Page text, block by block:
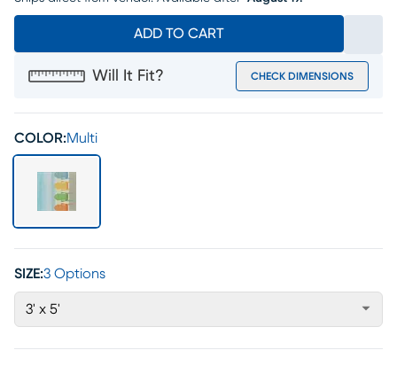
ADD TO CART
Will It Fit? CHECK DIMENSIONS
COLOR:Multi
SIZE:3 Options
3' x 5'